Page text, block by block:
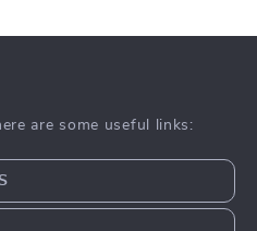
are some useful links: